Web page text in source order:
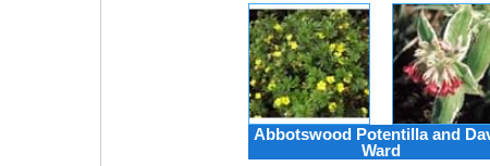
Abbotswood Potentilla and
Ward